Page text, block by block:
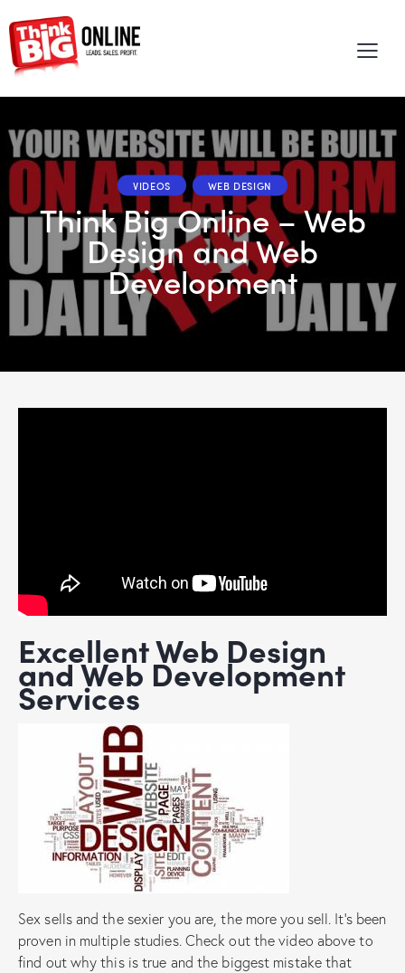
VIDEOS WEB DESIGN
Think Big Online – Web
Design and Web
Development
Excellent Web Design
and Web Development
Services
Sex sells and the sexier you are, the more you sell. It’s been
proven in multiple studies. Check out the video above to
find out why this is true and the biggest mistake that